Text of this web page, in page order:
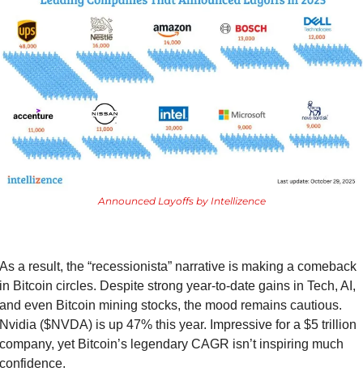
Announced Layoffs by Intellizence
a result, the “recessionista” narrative is making a comeback
Bitcoin circles. Despite strong year-to-date gains in Tech, AI,
even Bitcoin mining stocks, the mood remains cautious.
($NVDA) is up 47% this year. Impressive for a $5 trillion
yet Bitcoin’s legendary CAGR isn’t inspiring much